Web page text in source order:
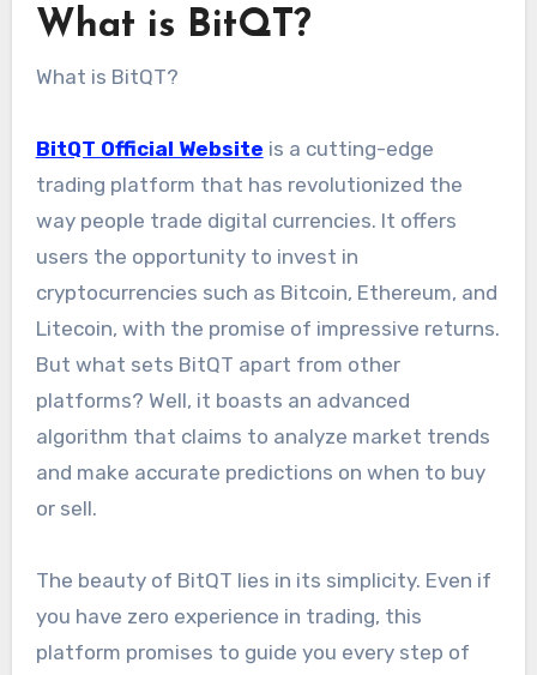
What is BitQT?
What is BitQT?
BitQT Official Website is a cutting-edge
trading platform that has revolutionized the
way people trade digital currencies. It offers
users the opportunity to invest in
cryptocurrencies such as Bitcoin, Ethereum, and
Litecoin, with the promise of impressive returns.
But what sets BitQT apart from other
platforms? Well, it boasts an advanced
algorithm that claims to analyze market trends
and make accurate predictions on when to buy
or sell.
The beauty of BitQT lies in its simplicity. Even if
you have zero experience in trading, this
platform promises to guide you every step of